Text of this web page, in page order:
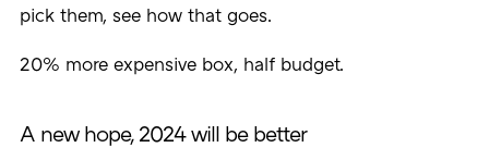
pick them, see how that goes.
20% more expensive box, half budget.
A new hope, 2024 will be better